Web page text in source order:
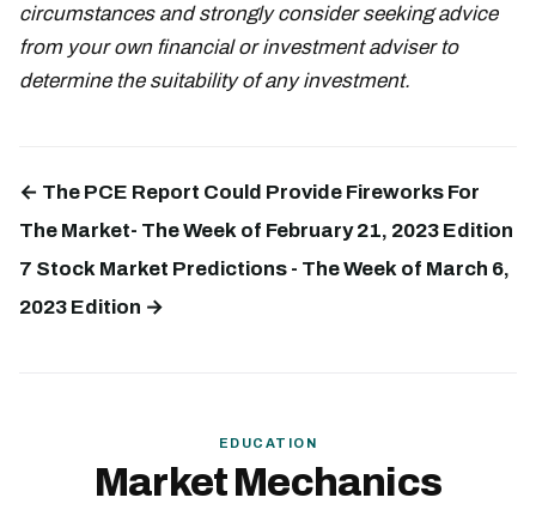
circumstances and strongly consider seeking advice
from your own financial or investment adviser to
determine the suitability of any investment.
← The PCE Report Could Provide Fireworks For
The Market- The Week of February 21, 2023 Edition
7 Stock Market Predictions - The Week of March 6,
2023 Edition →
EDUCATION
Market Mechanics